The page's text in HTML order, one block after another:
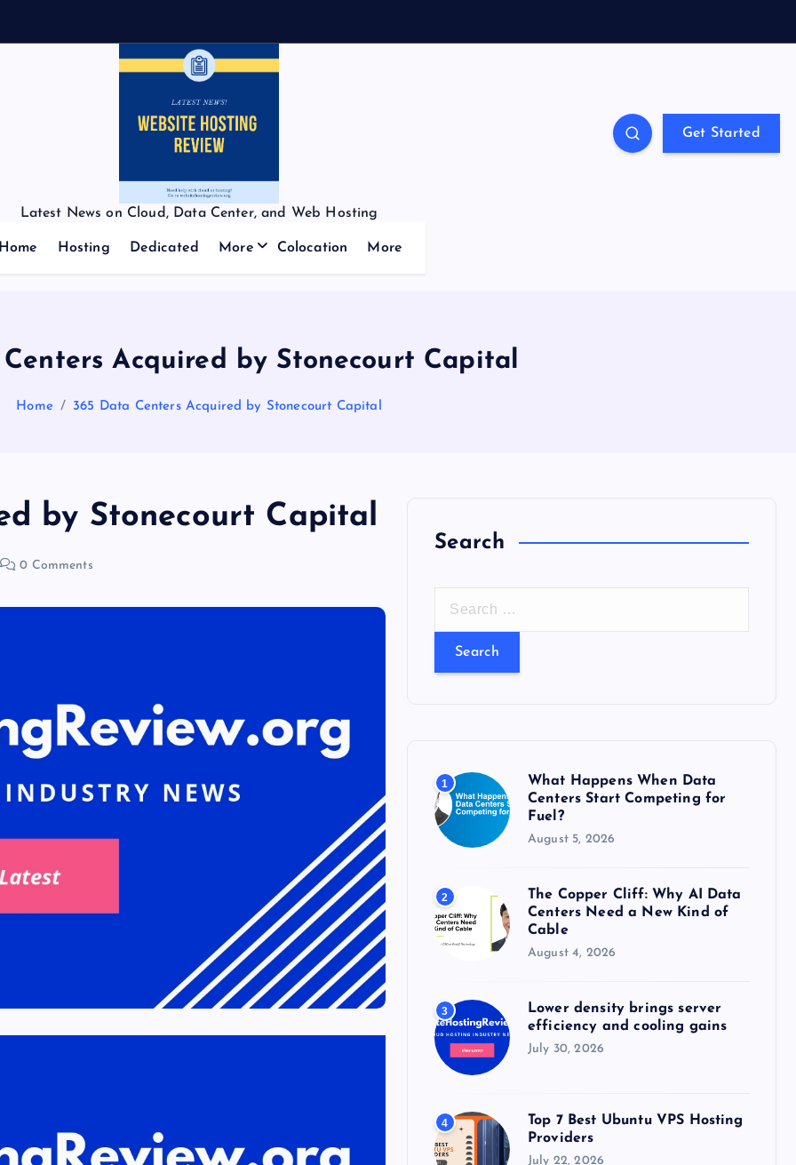
Latest News on Cloud, Data Center, and Web Hosting
Get Started
Home Hosting Dedicated More Colocation More
Acquired by Stonecourt Capital
Home 365 Data Centers Acquired by Stonecourt Capital
by Stonecourt Capital
0 Comments
Search
r
r
:
1
What Happens When Data
Centers Start Competing for
Fuel?
August 5, 2026
2
The Copper Cliff: Why AI Data
Centers Need a New Kind of
Cable
August 4, 2026
3
Lower density brings server
efficiency and cooling gains
July 30, 2026
4
Top 7 Best Ubuntu VPS Hosting
Providers
July 22, 2026